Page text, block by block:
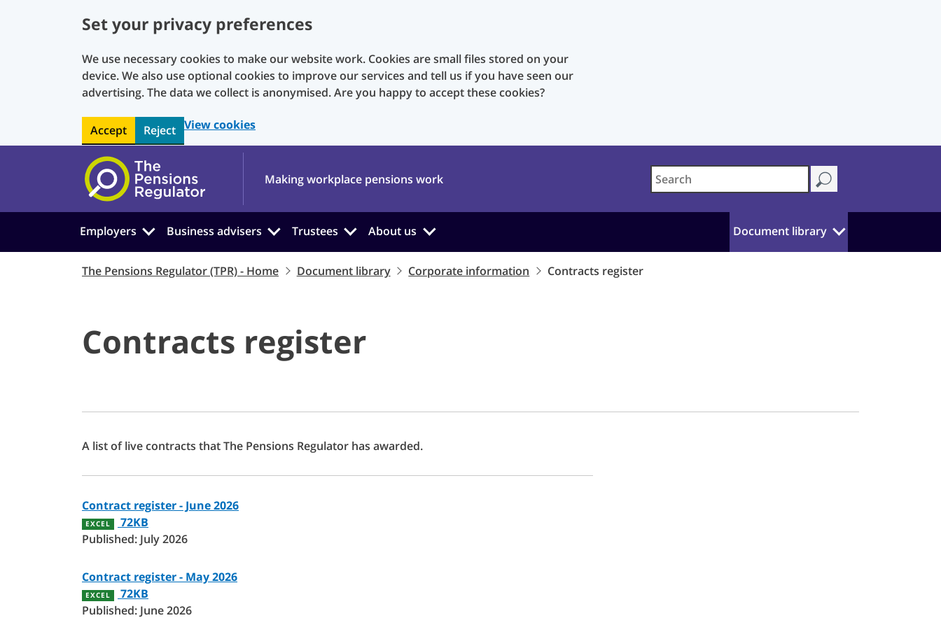
Set your privacy preferences
We use necessary cookies to make our website work. Cookies are small files stored on your
device. We also use optional cookies to improve our services and tell us if you have seen our
advertising. The data we collect is anonymised. Are you happy to accept these cookies?
Accept Reject View cookies
Skip to main content
Making workplace pensions work
Employers Business advisers Trustees About us Document library
The Pensions Regulator (TPR) - Home Document library Corporate information Contracts register
Contracts register
A list of live contracts that The Pensions Regulator has awarded.
Contract register - June 2026
EXCEL
72KB
Published: July 2026
Contract register - May 2026
EXCEL
72KB
Published: June 2026